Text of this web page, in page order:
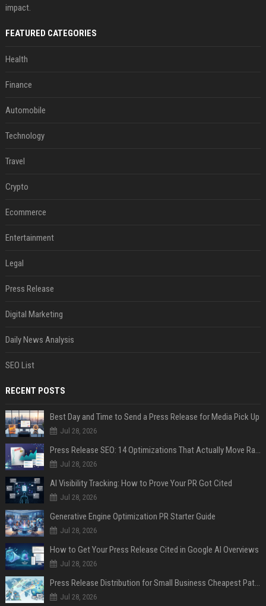
impact.
FEATURED CATEGORIES
Health
Finance
Automobile
Technology
Travel
Crypto
Ecommerce
Entertainment
Legal
Press Release
Digital Marketing
Daily News Analysis
SEO List
RECENT POSTS
Best Day and Time to Send a Press Release for Media Pick Up
Jul 28, 2026
Press Release SEO: 14 Optimizations That Actually Move Rankings
Jul 28, 2026
AI Visibility Tracking: How to Prove Your PR Got Cited
Jul 28, 2026
Generative Engine Optimization PR Starter Guide
Jul 28, 2026
How to Get Your Press Release Cited in Google AI Overviews
Jul 28, 2026
Press Release Distribution for Small Business Cheapest Path to Real Coverage
Jul 28, 2026